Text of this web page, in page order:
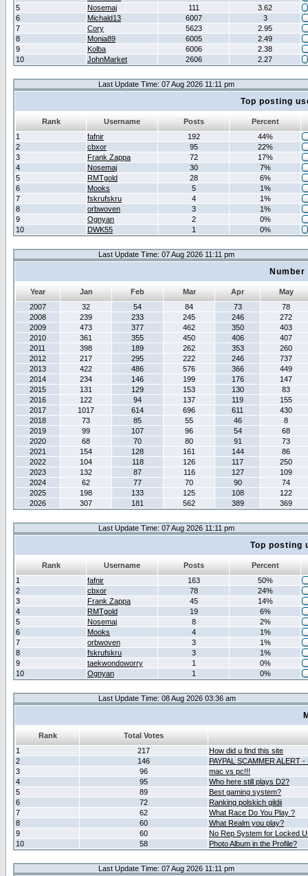
5
Nosemaj 111
3.62
6
Michald13 6007
3
7
Cory 5623
2.95
8
Monia89 6005
2.49
9
Kolba 6006
2.38
10
JohnMarket 2606 2.27
Last Update Time: 07 Aug 2026 11:11 pm
Top posting
Rank Username Posts
Percent
1
fafnir 192
44%
2
cbxor 95
22%
3
Frank Zappa 72
17%
4
Nosemaj 30
7%
5
RMTgold 28
6%
6
Mooks 5
1%
7
fskrufskru 4
1%
8
orbwoven 3
1%
9
Ognyan 2
0%
10
DWK55 1 0%
Last Update Time: 07 Aug 2026 11:11 pm
Year Jan Feb Mar Apr
May
2007
32 54 84 73
78
2008
239 233 245 246
272
2009
473 377 462 350
403
2010
361 355 450 406
407
2011
398 189 262 353
260
2012
217 295 222 246
737
2013
422 486 576 366
449
2014
234 146 199 176
147
2015
131 129 153 130
83
2016
122 94 137 119
155
2017
1017 614 696 611
430
2018
73 85 55 46
8
2019
99 107 96 54
68
2020
68 70 80 91
73
2021
154 128 161 144
86
2022
104 118 126 117
250
2023
132 87 116 127
109
2024
62 77 70 90
74
2025
198 133 125 108
122
2026
307 181 562 389 369
Last Update Time: 07 Aug 2026 11:11 pm
Top posting
Rank Username Posts
Percent
1
fafnir 163
50%
2
cbxor 78
24%
3
Frank Zappa 45
14%
4
RMTgold 19
6%
5
Nosemaj 8
2%
6
Mooks 4
1%
7
orbwoven 3
1%
8
fskrufskru 3
1%
9
taekwondoworry 1
0%
10
Ognyan 1 0%
Last Update Time: 08 Aug 2026 03:36 am
Rank
Total Votes
1
217
How did u find this site
2
146
PAYPAL SCAMMER ALERT
3
96
mac vs pc!!!
4
95
Who here still plays D2?
5
89
Best gaming system?
6
72
Ranking polskich gildii
7
62
What Race Do You Play ?
8
60
What Realm you play?
9
60
No Rep System for Locked
10
58 Photo Album in the Profile?
Last Update Time: 07 Aug 2026 11:11 pm